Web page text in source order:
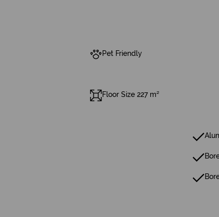
Pet Friendly
Floor Size 227 m²